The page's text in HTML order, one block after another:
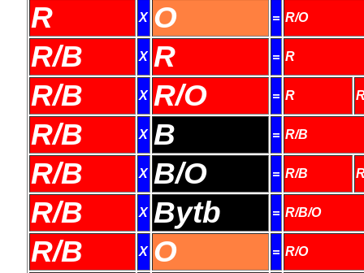
R X O = R/O
R/B X R = R
R/B X R/O = R
R/B X B = R/B
R/B X B/O = R/B
R/B X Bytb = R/B/O
R/B X O = R/O